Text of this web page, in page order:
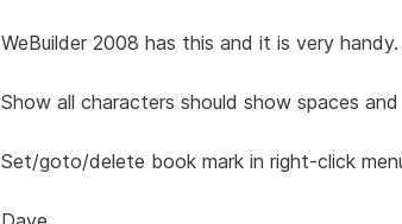
WeBuilder 2008 has this and it is very handy.
Show all characters should show spaces
Set/goto/delete book mark in right-click